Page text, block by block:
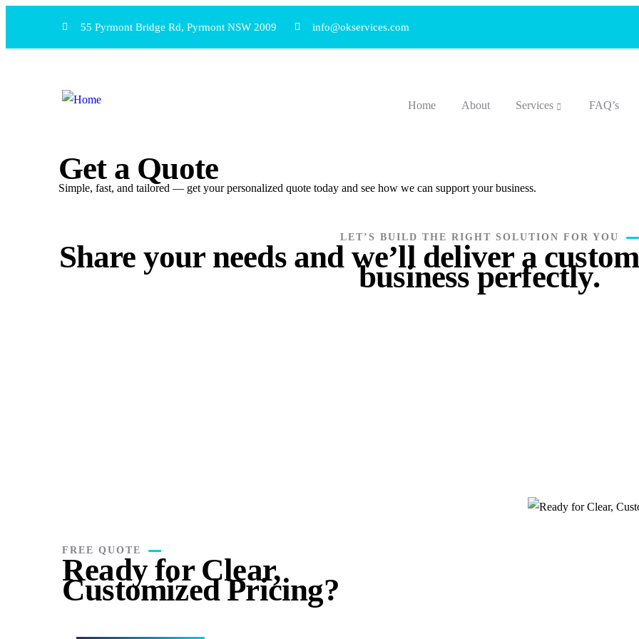
55 Pyrmont Bridge Rd, Pyrmont NSW 2009 info@okservices.com
Home About Services FAQ’s
Get a Quote
Simple, fast, and tailored — get your personalized quote today and see how we can support your business.
LET’S BUILD THE RIGHT SOLUTION FOR YOU
Share your needs and we’ll deliver a
business perfectly.
FREE QUOTE
Ready for Clear,
Customized Pricing?